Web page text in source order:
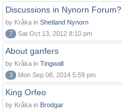
Discussions in Nynorn Forum?
by Kråka in Shetland Nynorn
7
Sat Oct 13, 2012 8:10 pm
About ganfers
by Kråka in Tingwall
3
Mon Sep 08, 2014 5:59 pm
King Orfeo
by Kråka in Brodgar